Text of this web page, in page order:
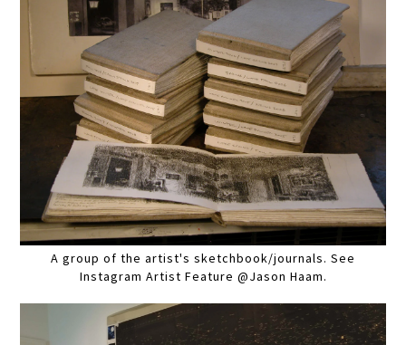
A group of the artist's sketchbook/journals. See
Instagram Artist Feature @Jason Haam.